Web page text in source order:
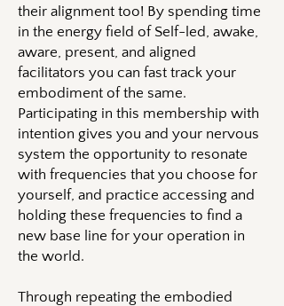
their alignment too! By spending time
in the energy field of Self-led, awake,
aware, present, and aligned
facilitators you can fast track your
embodiment of the same.
Participating in this membership with
intention gives you and your nervous
system the opportunity to resonate
with frequencies that you choose for
yourself, and practice accessing and
holding these frequencies to find a
new base line for your operation in
the world.
Through repeating the embodied